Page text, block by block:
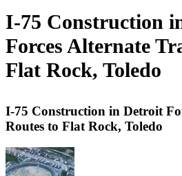
I-75 Construction
Forces Alternate
Flat Rock, Toledo
I-75 Construction in Detroit
Routes to Flat Rock, Toledo